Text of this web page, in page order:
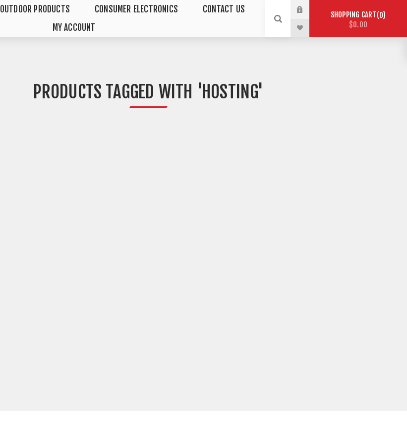
OUTDOOR PRODUCTS CONSUMER ELECTRONICS
CONTACT US
MY ACCOUNT
SHOPPING CART 0
$0.00
PRODUCTS TAGGED WITH 'HOSTING'